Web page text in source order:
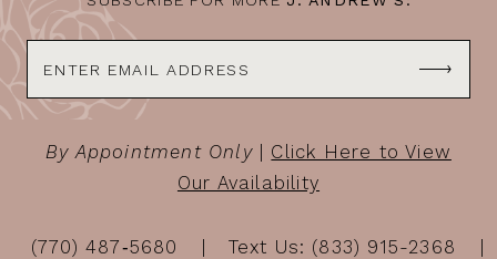
By Appointment Only| Click Here to View
Our Availability
(770) 487‑5680
Text Us: (833) 915-2368